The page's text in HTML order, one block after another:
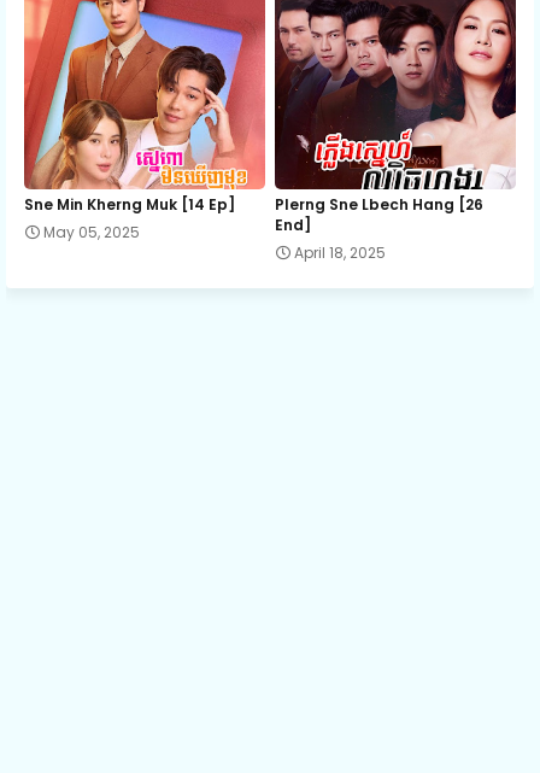
14.Kumnum-Sramaol-Sne
15.Kumnum-Sramaol-Sne
Sne Min Kherng Muk [14 Ep]
May 05, 2025
Plerng Sne Lbech Hang [26
End]
April 18, 2025